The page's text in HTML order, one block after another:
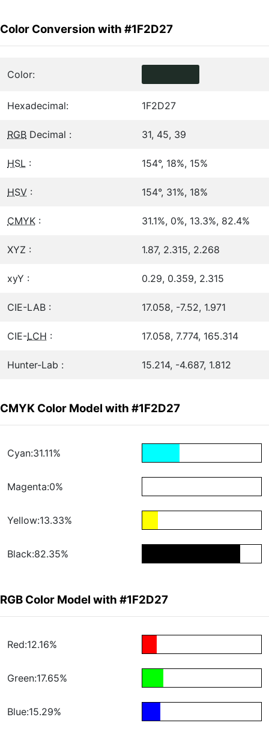
Color Conversion with #1F2D27
Color:
Hexadecimal: 1F2D27
RGB Decimal : 31, 45, 39
HSL : 154°, 18%, 15%
HSV : 154°, 31%, 18%
CMYK : 31.1%, 0%, 13.3%, 82.4%
XYZ : 1.87, 2.315, 2.268
xyY : 0.29, 0.359, 2.315
CIE-LAB : 17.058, -7.52, 1.971
CIE-LCH : 17.058, 7.774, 165.314
Hunter-Lab : 15.214, -4.687, 1.812
CMYK Color Model with #1F2D27
Cyan:31.11%
Magenta:0%
Yellow:13.33%
Black:82.35%
RGB Color Model with #1F2D27
Red:12.16%
Green:17.65%
Blue:15.29%